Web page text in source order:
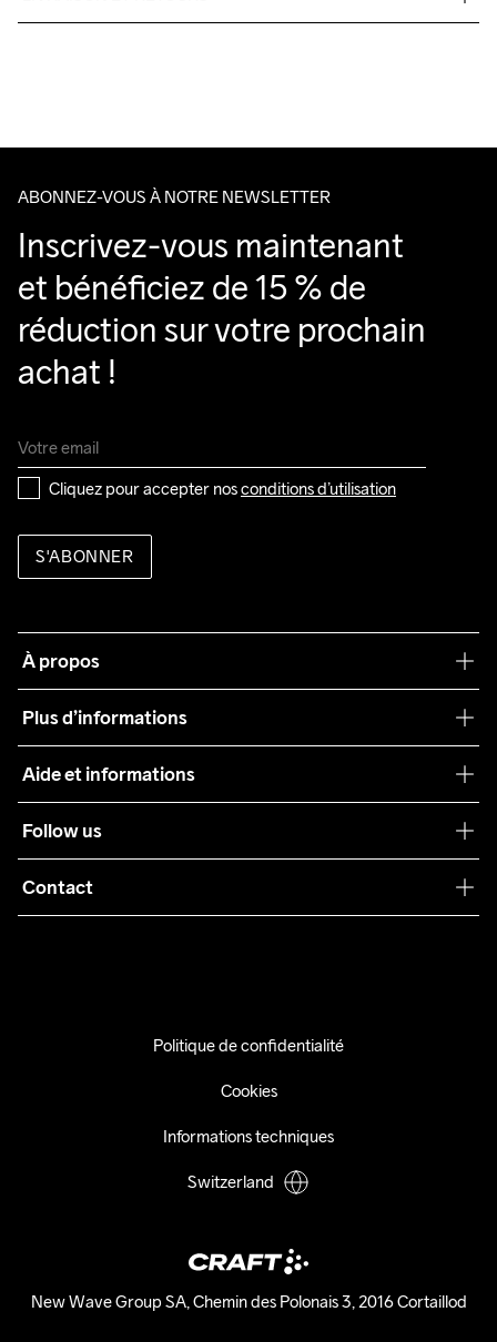
Outsole: 100% Rubber
ABONNEZ-VOUS À NOTRE NEWSLETTER
Inscrivez-vous maintenant
et bénéficiez de 15 % de
réduction sur votre prochain
achat !
Cliquez pour accepter nos conditions d’utilisation
S'ABONNER
À propos
Plus d’informations
Teamwear
Durabilité
Collaborations
Aide et informations
Conditions générales
Retours
Follow us
Contact
New Wave Group SA, Chemin des Polonais 3, 2016 Cortaillod
Politique de confidentialité
Cookies
Informations techniques
Switzerland